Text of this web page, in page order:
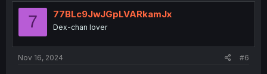
7 77BLc9JwJGpLVARkamJx
Dex-chan lover
Nov 16, 2024 #6